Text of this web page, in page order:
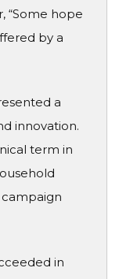
“Some hope
by a
a
innovation.
term in
in